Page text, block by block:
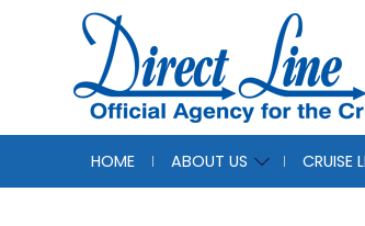
HOME ABOUT US CRUISE